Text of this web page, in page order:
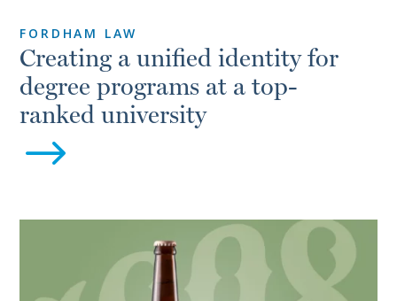
FORDHAM LAW
Creating a unified identity for
degree programs at a top-
ranked university
$